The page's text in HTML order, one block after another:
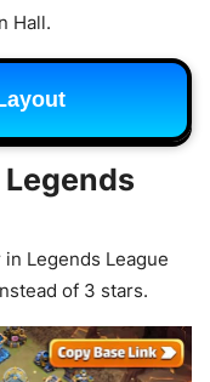
Hall.
Legends
Legends League
of 3 stars.